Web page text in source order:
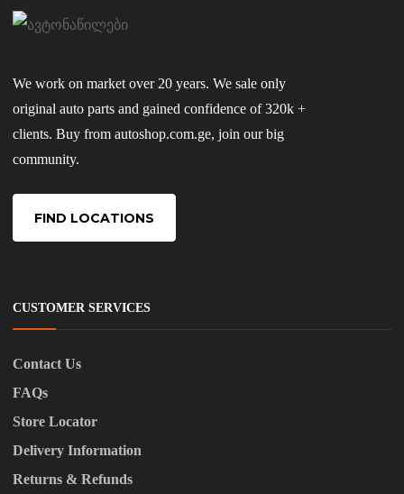
We work on market over 20 years. We sale only
original auto parts and gained confidence of 320k +
clients. Buy from autoshop.com.ge, join our big
community.
FIND LOCATIONS
CUSTOMER SERVICES
Contact Us
FAQs
Store Locator
Delivery Information
Returns & Refunds